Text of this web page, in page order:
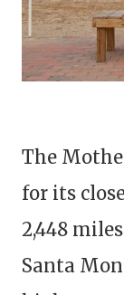
The
for its
2,448
Santa